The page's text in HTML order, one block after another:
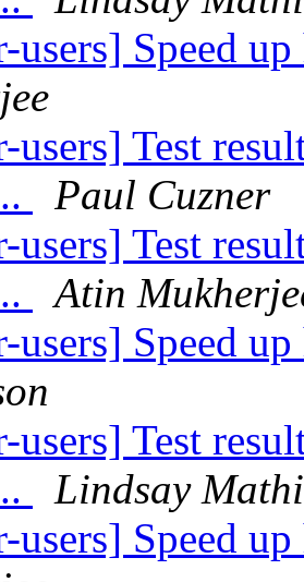
users] Speed
users] Test
Paul Cuzner
users] Test
Atin
users] Speed
users] Test
Lindsay
users] Speed